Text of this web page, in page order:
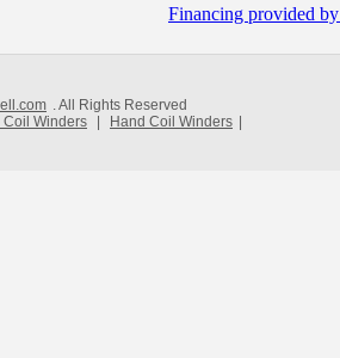
Financing provided
. All Rights Reserved
Coil Winders Hand Coil Winders